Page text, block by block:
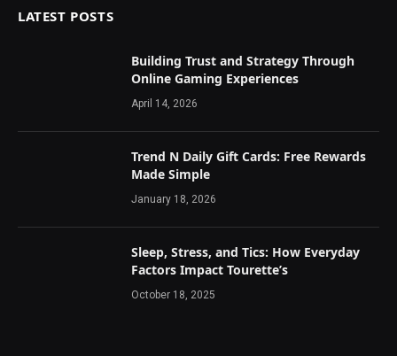
LATEST POSTS
Building Trust and Strategy Through
Online Gaming Experiences
April 14, 2026
Trend N Daily Gift Cards: Free Rewards
Made Simple
January 18, 2026
Sleep, Stress, and Tics: How Everyday
Factors Impact Tourette’s
October 18, 2025